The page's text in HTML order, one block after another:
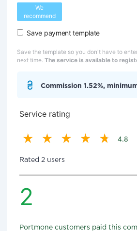
We
recommend
Save payment template
Save the template so you don't have to
next time. The service is available to
Commission 1.52%,
Service rating
4.8
Rated 2 users
2
Portmone customers paid this